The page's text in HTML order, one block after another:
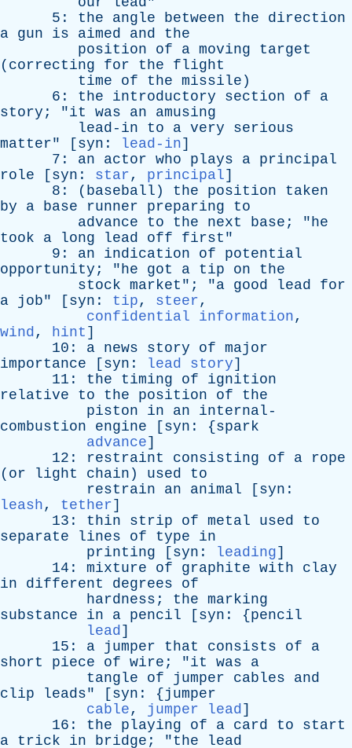
5: the angle between the
direction
a gun is aimed and
the
position
of a moving
target
( correcting for the
flight
time
of the missile )
6: the introductory section of
a
story ; "it was an
amusing
lead-in
to a very
serious
matter" [ syn : lead-in]
7: an actor who plays a principal
role [ syn : star, principal]
8: ( baseball ) the position
taken
by
a base runner preparing
to
advance
to the next base ; "he
took
a long lead off first "
9: an indication of
potential
opportunity ; "he got a tip on
the
stock market "; "a good lead
for
a
job" [ syn : tip, steer,
confidential information,
wind, hint ]
10: a news story of major
importance [ syn : lead story]
11: the timing of
ignition
relative
to the position of
the
piston
in an
internal-
combustion
engine [ syn : {spark
advance]
12: restraint consisting of a
rope
( or light chain ) used
to
restrain
an animal [ syn :
leash, tether]
13: thin strip of metal used
to
separate
lines of type
in
printing [ syn : leading]
14: mixture of graphite with
clay
in
different degrees
of
hardness ; the marking
substance
in a pencil [ syn : {pencil
lead]
15: a jumper that consists of
a
short
piece of wire ; "it was
a
tangle
of jumper cables
and
clip
leads" [ syn : { jumper
cable, jumper lead]
16: the playing of a card to
start
a trick in bridge ; "the
lead